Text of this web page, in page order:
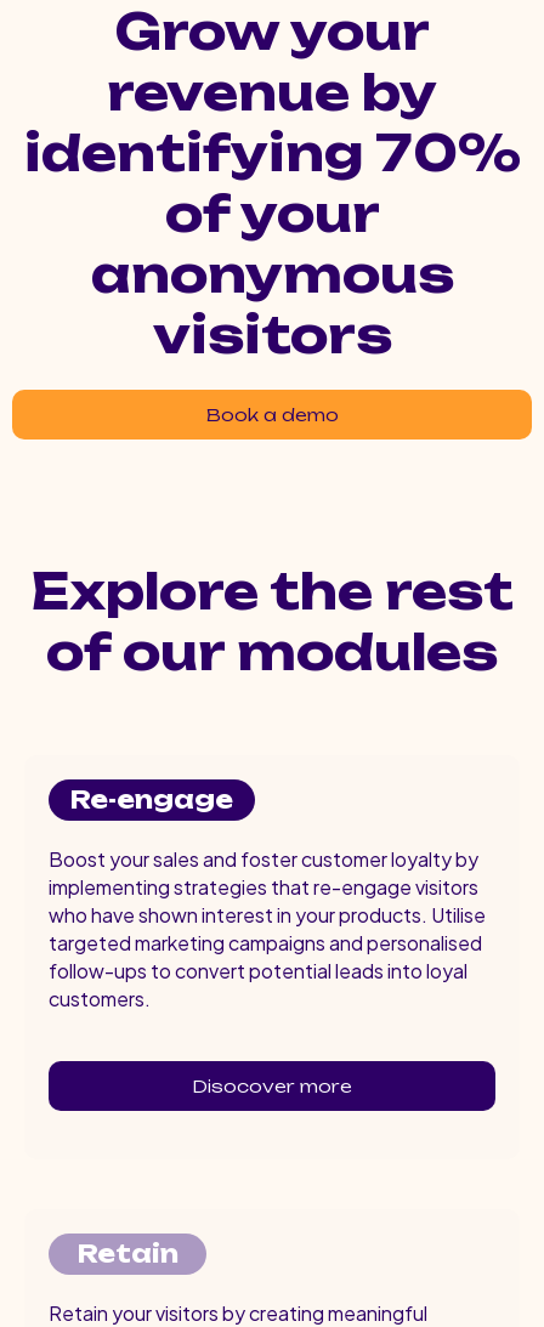
Grow your
revenue by
identifying 70%
of your
anonymous
visitors
Book a demo
Explore the rest
of our modules
Re-engage
Boost your sales and foster customer loyalty by
implementing strategies that re-engage visitors
who have shown interest in your products. Utilise
targeted marketing campaigns and personalised
follow-ups to convert potential leads into loyal
customers.
Disocover more
Retain
Retain your visitors by creating meaningful